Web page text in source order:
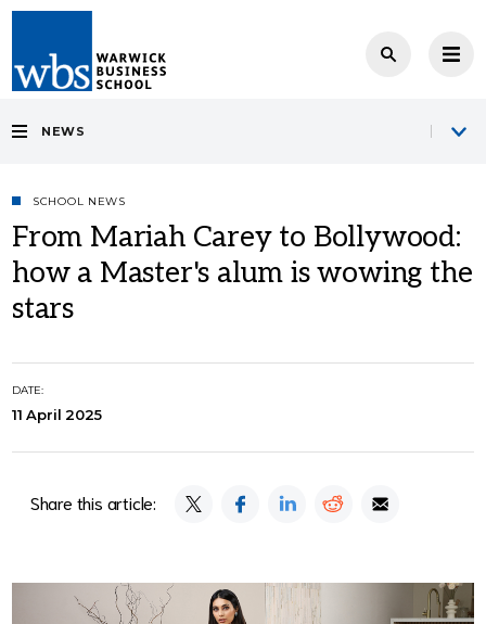
NEWS
SCHOOL NEWS
From Mariah Carey to Bollywood:
how a Master's alum is wowing the
stars
DATE:
11 April 2025
Share this article: